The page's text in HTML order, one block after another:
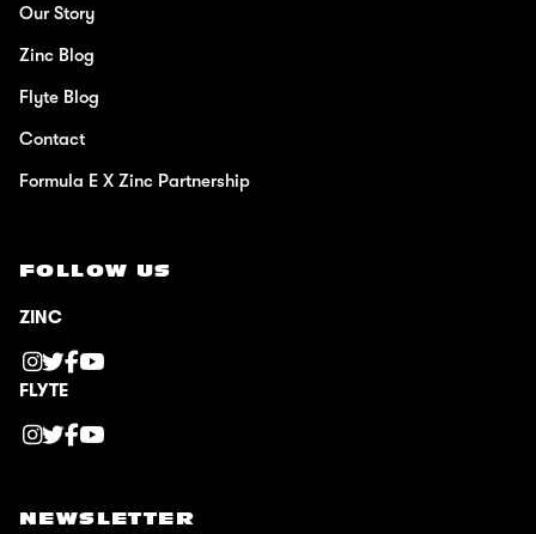
Our Story
Zinc Blog
Flyte Blog
Contact
Formula E X Zinc Partnership
FOLLOW US
ZINC
FLYTE
NEWSLETTER